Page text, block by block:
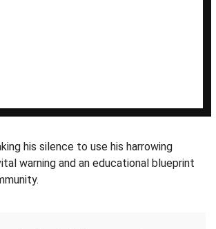
his silence to use his harrowing
warning and an educational blueprint